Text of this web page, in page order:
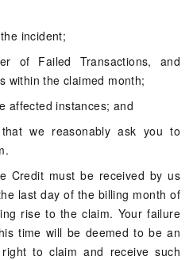
incident;
of Failed Transactions, and
within the claimed month;
affected instances; and
we reasonably ask you to
Credit must be received by us
last day of the billing month of
rise to the claim. Your failure
time will be deemed to be an
to claim and receive such